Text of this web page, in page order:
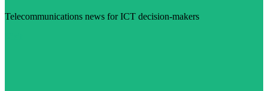
Telecommunications news for ICT decision-makers